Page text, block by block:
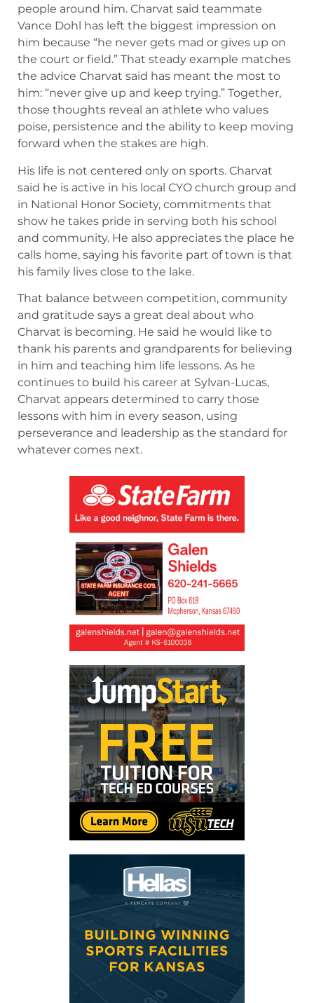
people around him. Charvat said teammate
Vance Dohl has left the biggest impression on
him because “he never gets mad or gives up on
the court or field.” That steady example matches
the advice Charvat said has meant the most to
him: “never give up and keep trying.” Together,
those thoughts reveal an athlete who values
poise, persistence and the ability to keep moving
forward when the stakes are high.
His life is not centered only on sports. Charvat
said he is active in his local CYO church group and
in National Honor Society, commitments that
show he takes pride in serving both his school
and community. He also appreciates the place he
calls home, saying his favorite part of town is that
his family lives close to the lake.
That balance between competition, community
and gratitude says a great deal about who
Charvat is becoming. He said he would like to
thank his parents and grandparents for believing
in him and teaching him life lessons. As he
continues to build his career at Sylvan-Lucas,
Charvat appears determined to carry those
lessons with him in every season, using
perseverance and leadership as the standard for
whatever comes next.